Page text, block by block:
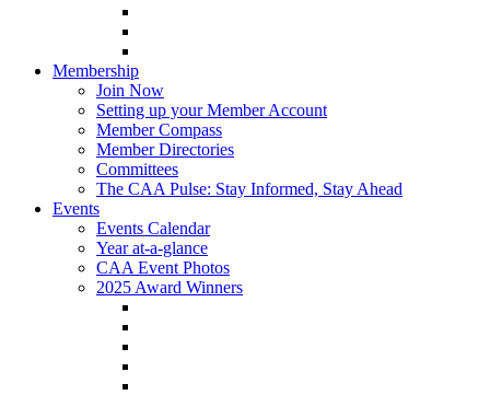
Membership
Join Now
Setting up your Member Account
Member Compass
Member Directories
Committees
The CAA Pulse: Stay Informed, Stay Ahead
Events
Events Calendar
Year at-a-glance
CAA Event Photos
2025 Award Winners